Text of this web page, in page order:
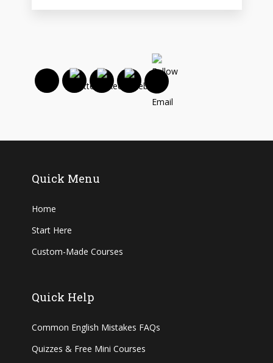
Quick Menu
Home
Start Here
Custom-Made Courses
Quick Help
Common English Mistakes FAQs
Quizzes & Free Mini Courses